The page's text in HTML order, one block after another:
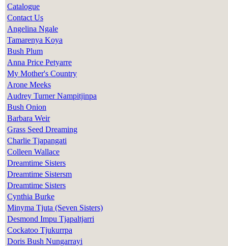
Catalogue
Contact Us
Angelina Ngale
Tamarenya Koya
Bush Plum
Anna Price Petyarre
My Mother's Country
Arone Meeks
Audrey Turner Nampitjinpa
Bush Onion
Barbara Weir
Grass Seed Dreaming
Charlie Tjapangati
Colleen Wallace
Dreamtime Sisters
Dreamtime Sistersm
Dreamtime Sisters
Cynthia Burke
Minyma Tjuta (Seven Sisters)
Desmond Impu Tjapaltjarri
Cockatoo Tjukurrpa
Doris Bush Nungarrayi